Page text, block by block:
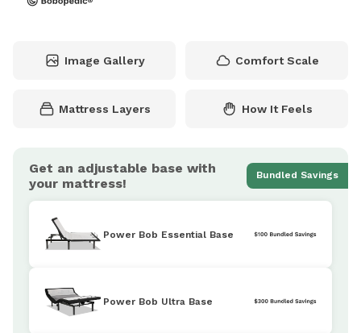
Image Gallery Comfort Scale
Mattress Layers How It Feels
Get an adjustable base with
your mattress!
Bundled Savings
Power Bob Essential Base
Power Bob Ultra Base